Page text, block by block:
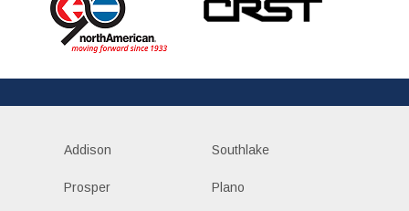
Addison Southlake
Prosper Plano